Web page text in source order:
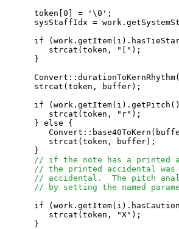
      token[0] = '\0';
sysStaffIdx =
if
         strcat(token, "[");
      }
      strcat(token, buffer);
if
         strcat(token, "r");
      } else {
         strcat(token, buffer);
      }
// if the note has a printed
// the printed accidental
// accidental.  The pitch
// by setting the named
if
         strcat(token, "X");
      }